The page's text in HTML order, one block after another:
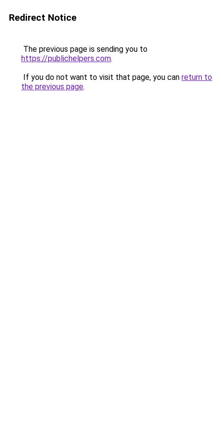
Redirect Notice
The previous page is sending you to
https://publichelpers.com.
If you do not want to visit that page, you can return to
the previous page.